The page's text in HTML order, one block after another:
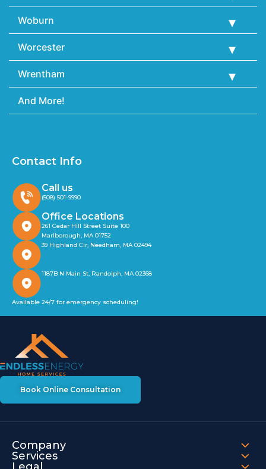
Woburn
Worcester
Wrentham
And More!
Book Online Consultation
Company
Services
Contact Info
Call us
(508) 501-9990
Office Locations
261 Cedar Hill Street Suite 100
Marlborough, MA 01752
39 Highland Cir, Needham, MA 02494
1187B N Main St, Randolph, MA 02368
Available 24/7 for emergency scheduling!